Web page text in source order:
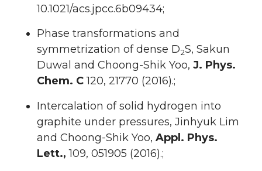
10.1021/acs.jpcc.6b09434;
Phase transformations and
symmetrization of dense D2S, Sakun
Duwal and Choong-Shik Yoo, J. Phys.
Chem. C120, 21770 (2016).;
Intercalation of solid hydrogen into
graphite under pressures, Jinhyuk Lim
and Choong-Shik Yoo, Appl. Phys.
Lett., 109, 051905 (2016).;